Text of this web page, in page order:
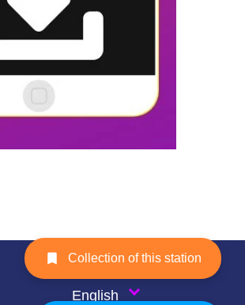
English
Collection of this station